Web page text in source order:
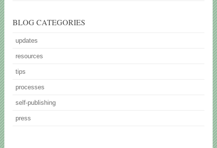
BLOG CATEGORIES
updates
resources
tips
processes
self-publishing
press